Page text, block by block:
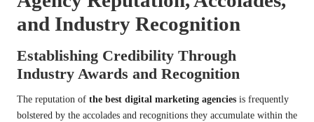
and Industry Recognition
Establishing Credibility Through
Industry Awards and Recognition
The reputation of the best digital marketing agencies is frequently
bolstered by the accolades and recognitions they accumulate within the